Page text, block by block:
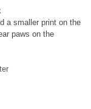
a smaller print on the
paws on the